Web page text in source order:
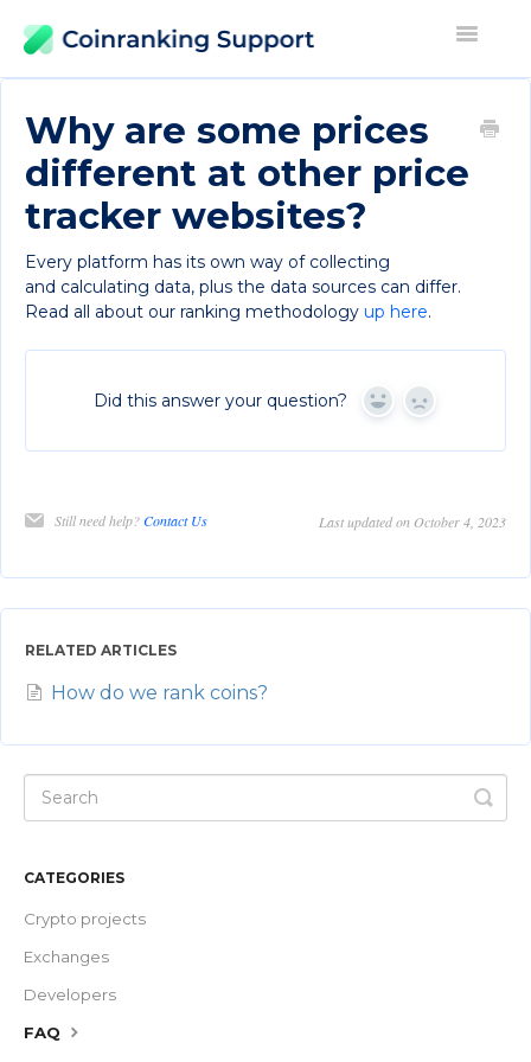
Toggle
Why are some prices
different at other price
tracker websites?
Every platform has its own way of collecting
and calculating data, plus the data sources can differ.
Read all about our ranking methodology up here.
Did this answer your question? Yes No
Still need help?Contact Us Last updated on October 4, 2023
RELATED ARTICLES
How do we rank coins?
CATEGORIES
Crypto projects
Exchanges
Developers
FAQ